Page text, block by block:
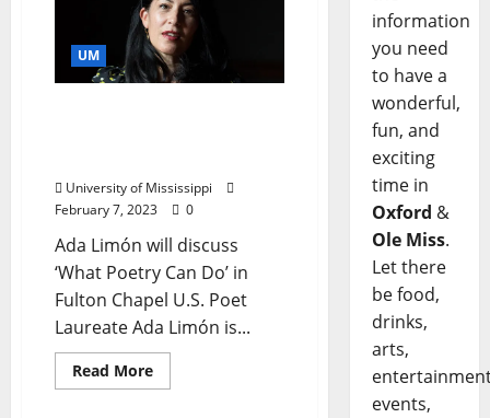
UM
University of Mississippi
February 7, 2023
0
Ada Limón will discuss
‘What Poetry Can Do’ in
Fulton Chapel U.S. Poet
Laureate Ada Limón is...
Read More
information
you need
to have a
wonderful,
fun, and
exciting
time in
Oxford &
Ole Miss.
Let there
be food,
drinks,
arts,
events,